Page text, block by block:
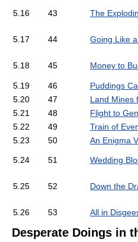
5.16 43 The
5.17 44 Going Like
5.18 45 Money to
5.19
46 Puddings
5.20
47 Land Mines
5.21
48 Flight to
5.22
49 Train of
5.23
50 An Enigma
5.24 51 Wedding
5.25 52 Down the
5.26 53 All in
Desperate Doings in